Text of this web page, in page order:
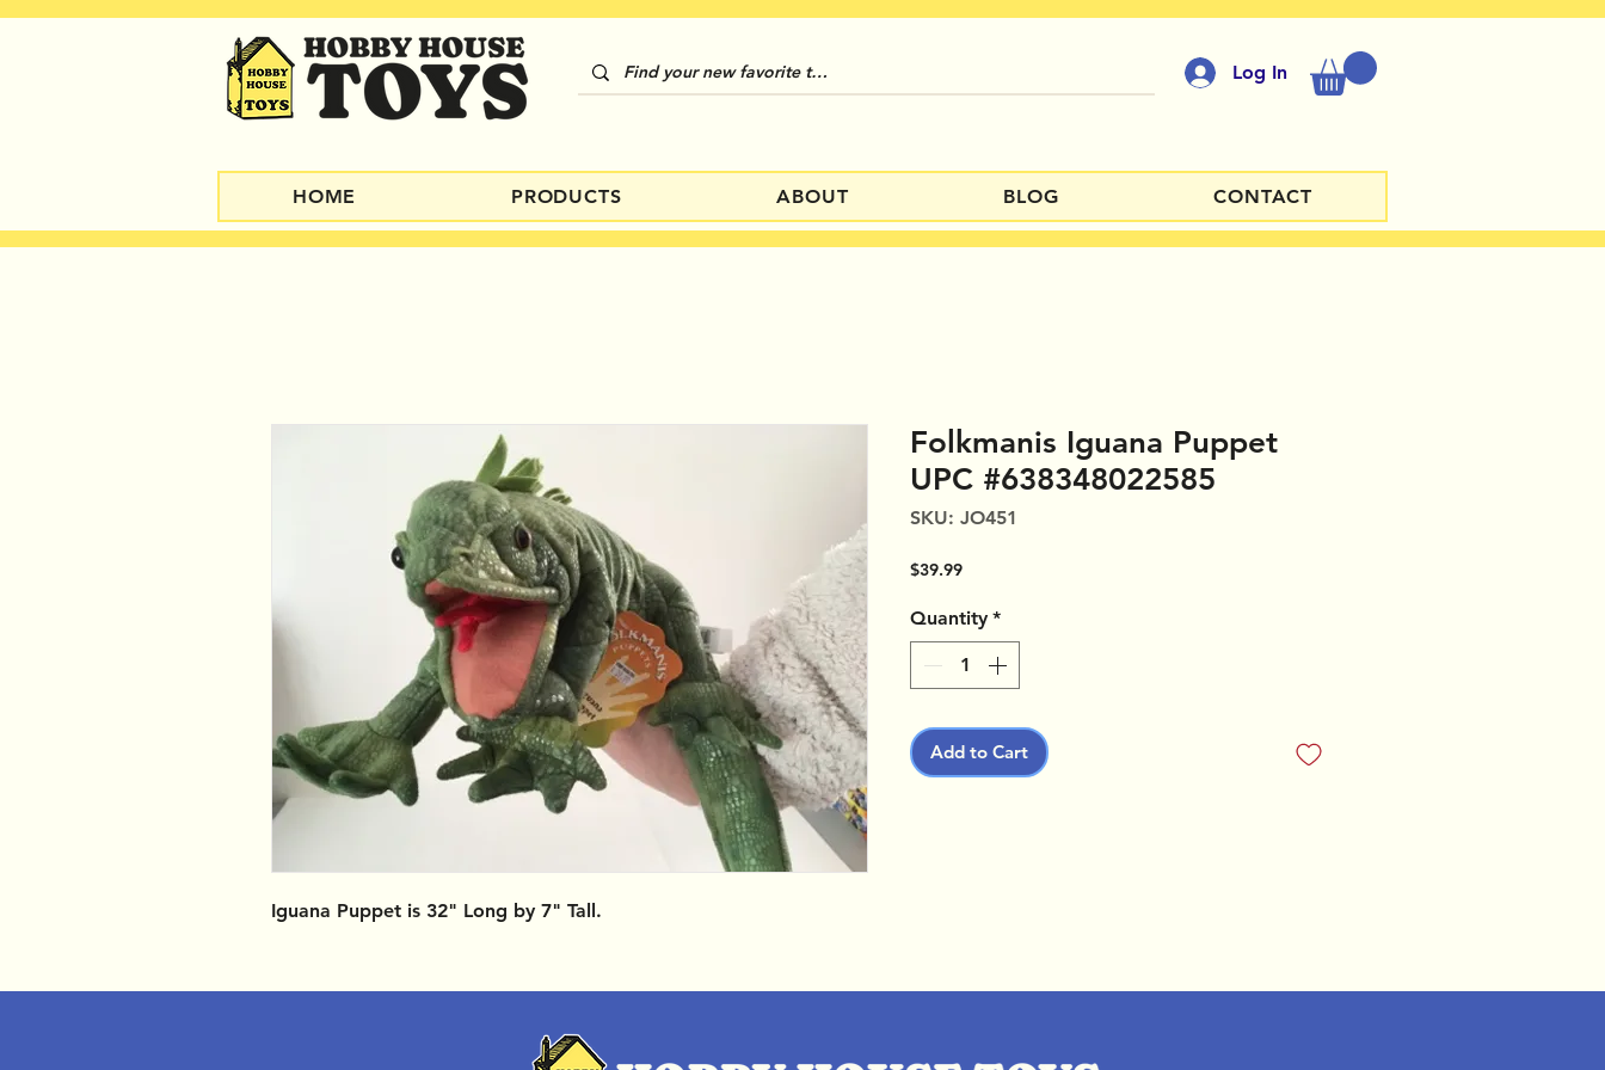
Log In
HOME PRODUCTS ABOUT BLOG CONTACT
Iguana Puppet is 32" Long by 7" Tall.
Folkmanis Iguana Puppet
UPC #638348022585
SKU: JO451
$39.99Price
Quantity *
Add to Cart